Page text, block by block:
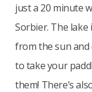
just a 20 minute
Sorbier. The
from the sun and
to take your
them! There’s